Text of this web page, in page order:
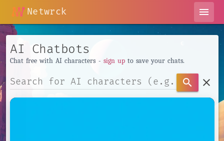
Netwrck menu
AI Chatbots
Chat free with AI characters - sign upto save your chats.
search clear